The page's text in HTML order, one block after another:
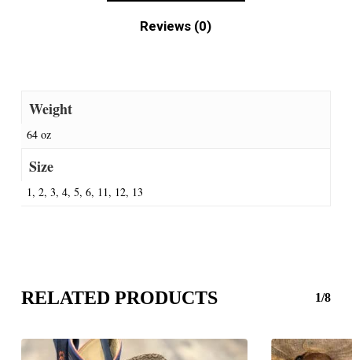
Reviews (0)
Weight
64 oz
Size
1, 2, 3, 4, 5, 6, 11, 12, 13
RELATED PRODUCTS 1/8